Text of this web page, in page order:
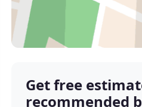
Get free
recommended